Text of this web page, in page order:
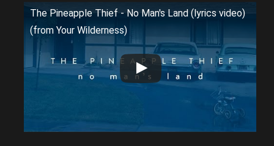
The Pineapple Thief - No Man's Land (lyrics video)
(from Your Wilderness)